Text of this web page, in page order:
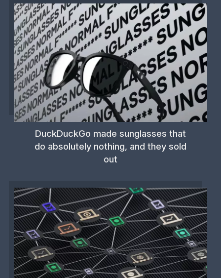
DuckDuckGo made sunglasses that
do absolutely nothing, and they sold
out